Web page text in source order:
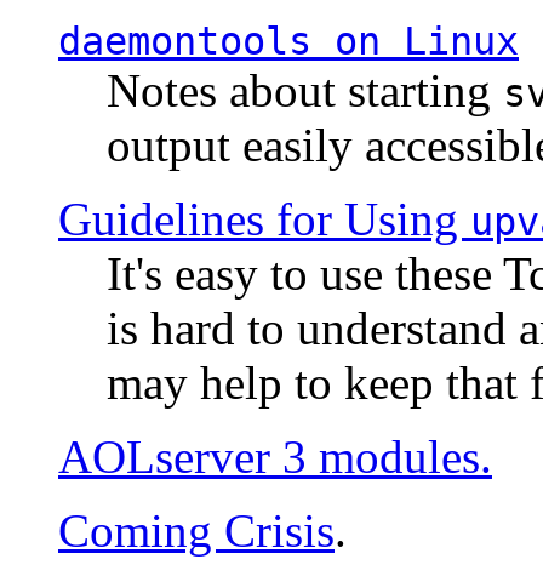
daemontools on Linux
Notes about starting
output easily
Guidelines for Using
It's easy to use these
is hard to understand
may help to keep that
AOLserver 3 modules.
Coming Crisis.